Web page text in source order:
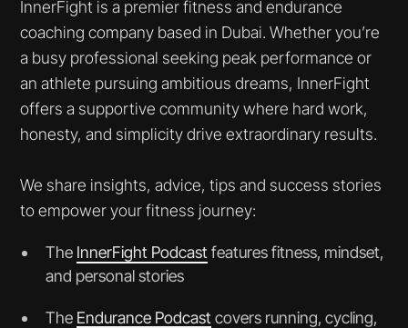
InnerFight is a premier fitness and endurance
coaching company based in Dubai. Whether you’re
a busy professional seeking peak performance or
an athlete pursuing ambitious dreams, InnerFight
offers a supportive community where hard work,
honesty, and simplicity drive extraordinary results.
We share insights, advice, tips and success stories
to empower your fitness journey:
The InnerFight Podcastfeatures fitness, mindset,
and personal stories
The Endurance Podcast covers running, cycling,